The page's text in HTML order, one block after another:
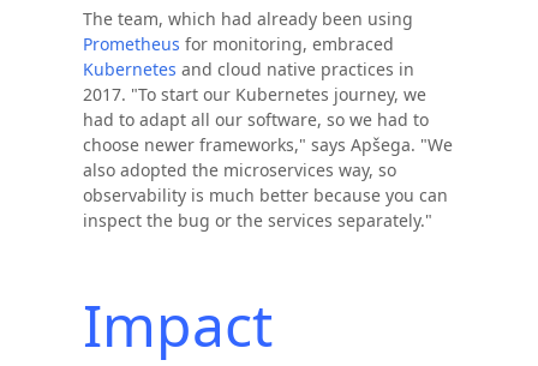
The team, which had already been using
Prometheus for monitoring, embraced
Kubernetes and cloud native practices in
2017. "To start our Kubernetes journey, we
had to adapt all our software, so we had to
choose newer frameworks," says Apšega. "We
also adopted the microservices way, so
observability is much better because you can
inspect the bug or the services separately."
Impact